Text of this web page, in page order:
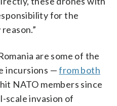
for the
are some of the
incursions —from both
NATO members since
scale invasion of